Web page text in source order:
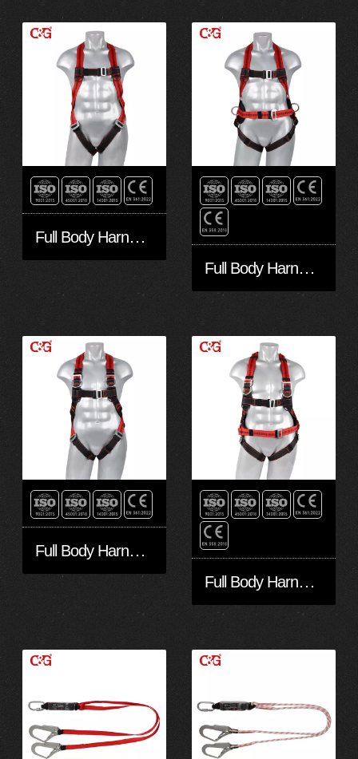
Full Body Harness FA10301
Full Body Harness FA30401
Full Body Harness FA30501
Full Body Harness FA50601